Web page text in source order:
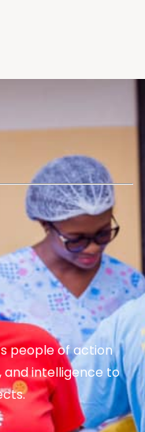
people of action
and intelligence to